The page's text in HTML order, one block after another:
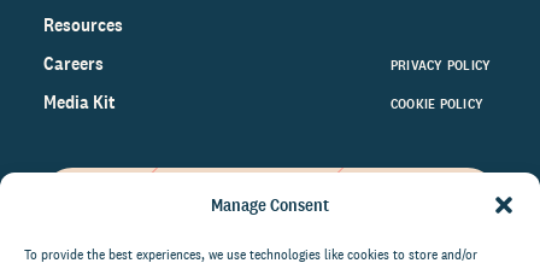
Manage Consent
To provide the best experiences, we use technologies like cookies to store and/or
Resources
Careers
Media Kit
PRIVACY POLICY
COOKIE POLICY